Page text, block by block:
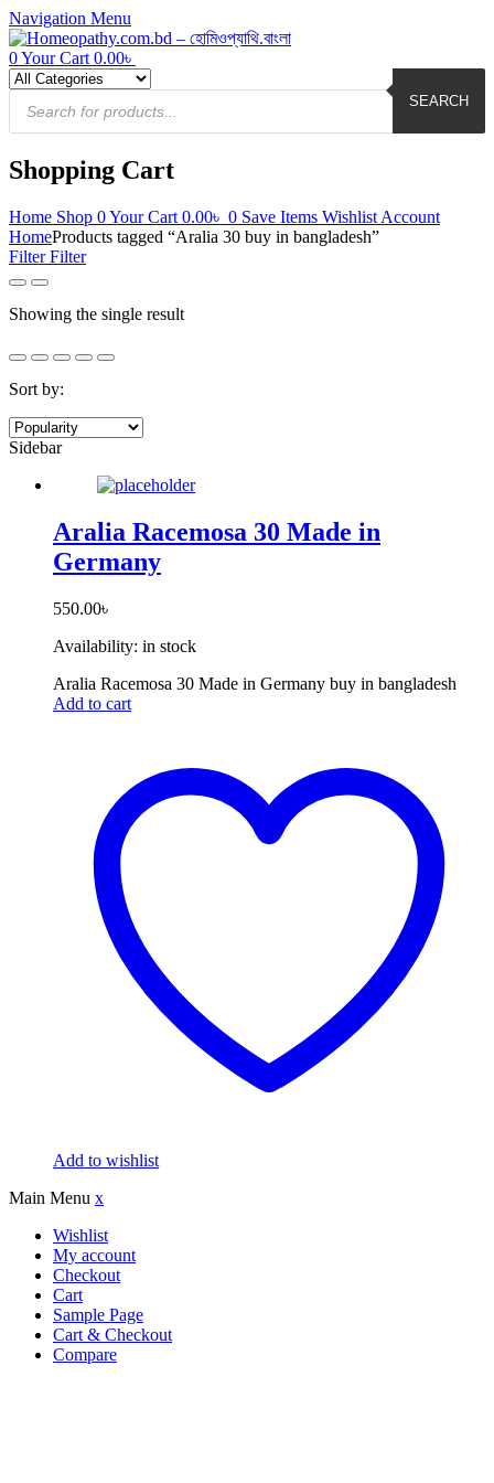
Navigation Menu
0Your Cart 0.00৳
Products
search
SEARCH
Shopping Cart
Home Shop 0Your Cart 0.00৳ 0 Save Items Wishlist Account
HomeProducts tagged “Aralia 30 buy in bangladesh”
FilterFilter
Showing the single result
Sort by:
Sidebar
Aralia Racemosa 30 Made in
Germany
550.00৳
Availability: in stock
Aralia Racemosa 30 Made in Germany buy in bangladesh
Add to cart
Add to wishlist
Main Menu x
Wishlist
My account
Checkout
Cart
Sample Page
Cart & Checkout
Compare